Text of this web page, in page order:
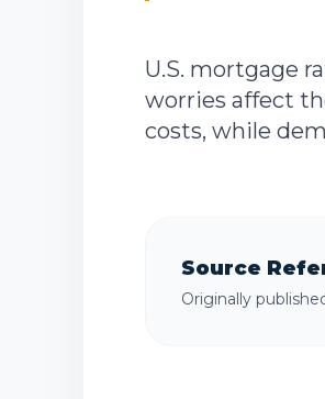
U.S. mortgage
worries affect
costs, while
Source
Originally